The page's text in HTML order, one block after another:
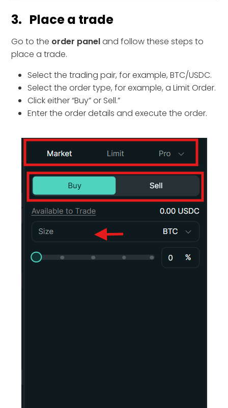
3. Place a trade
Go to the order paneland follow these steps to
place a trade.
Select the trading pair, for example, BTC/USDC.
Select the order type, for example, a Limit Order.
Click either “Buy” or Sell.”
Enter the order details and execute the order.